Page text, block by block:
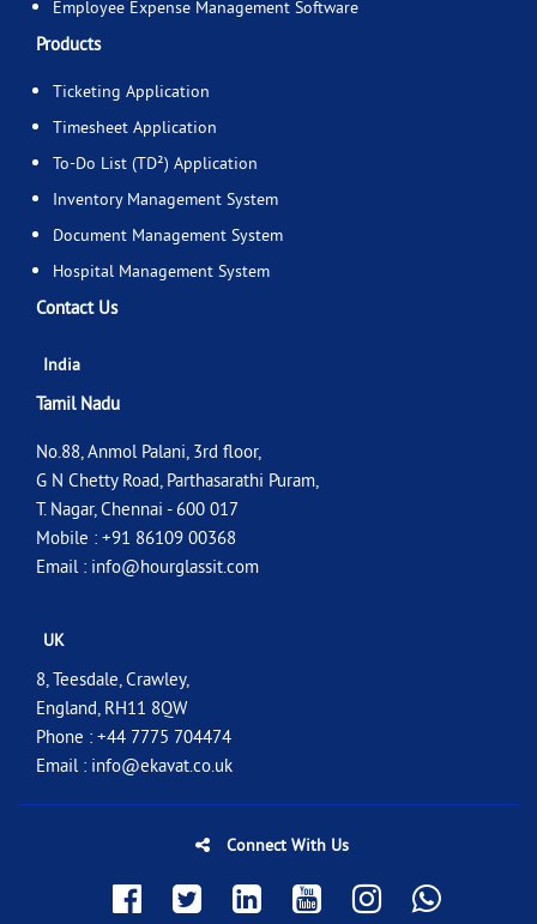
Employee Expense Management Software
Products
Ticketing Application
Timesheet Application
To-Do List (TD²) Application
Inventory Management System
Document Management System
Hospital Management System
Contact Us
India
Tamil Nadu
No.88, Anmol Palani, 3rd floor,
G N Chetty Road, Parthasarathi Puram,
T. Nagar, Chennai - 600 017
Mobile : +91 86109 00368
Email : info@hourglassit.com
UK
8, Teesdale, Crawley,
England, RH11 8QW
Phone : +44 7775 704474
Email : info@ekavat.co.uk
Connect With Us